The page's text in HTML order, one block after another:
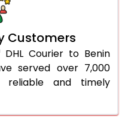
Customers
Courier to Benin
served over 7,000
reliable and timely